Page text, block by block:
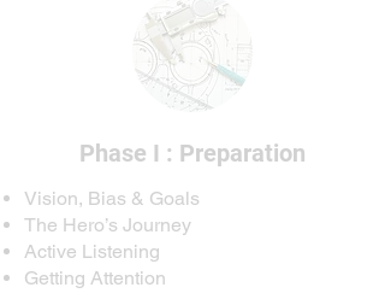
Phase I : Preparation
Vision, Bias & Goals
The Hero’s Journey
Active Listening
Getting Attention